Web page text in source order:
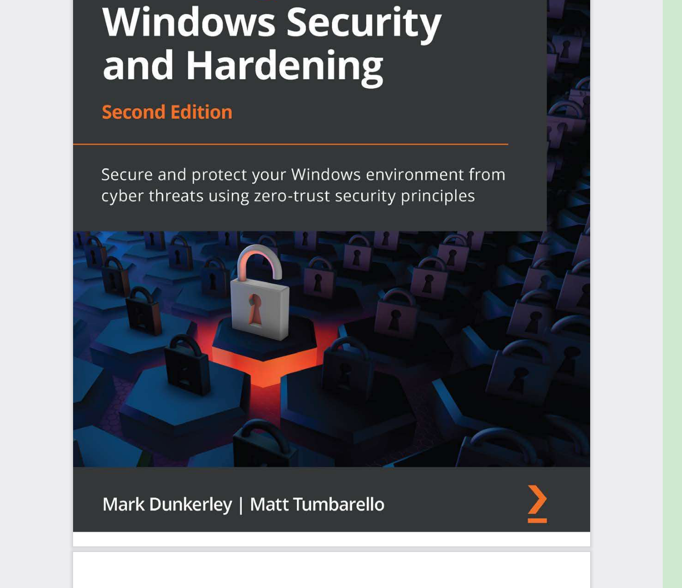
Build a multi-layered security approach using zero-trust concepts
Explore best practices to implement security baselines successfully
Get to grips with virtualization and networking to harden your devices
Discover the importance of identity and access management
Explore Windows device administration and remote management
Become an expert in hardening your Windows infrastructure
Monitor and report activities to stay on top of vulnerabilities
systems administrator, or anyone interested in learning how to secure the latest Windows-
Intune, Configuration Manager, Windows PowerShell, and Microsoft Azure will help you get